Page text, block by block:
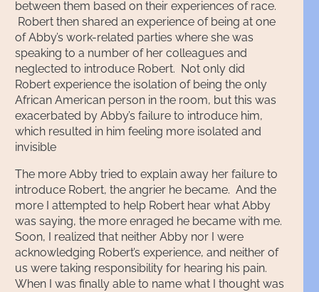
between them based on their experiences of race.
Robert then shared an experience of being at one
of Abby’s work-related parties where she was
speaking to a number of her colleagues and
neglected to introduce Robert. Not only did
Robert experience the isolation of being the only
African American person in the room, but this was
exacerbated by Abby’s failure to introduce him,
which resulted in him feeling more isolated and
invisible
The more Abby tried to explain away her failure to
introduce Robert, the angrier he became. And the
more I attempted to help Robert hear what Abby
was saying, the more enraged he became with me.
Soon, I realized that neither Abby nor I were
acknowledging Robert’s experience, and neither of
us were taking responsibility for hearing his pain.
When I was finally able to name what I thought was